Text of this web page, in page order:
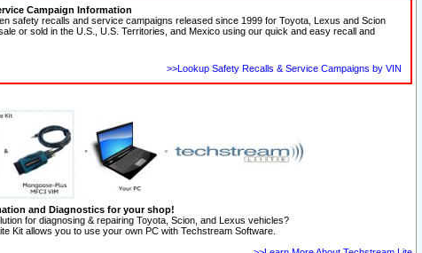
Campaign Information
safety recalls and service campaigns released since 1999 for Toyota, Lexus and Scion
or sold in the U.S., U.S. Territories, and Mexico using our quick and easy recall and
>>Lookup Safety Recalls & Service Campaigns by VIN
and Diagnostics for your shop!
for diagnosing & repairing Toyota, Scion, and Lexus vehicles?
Kit allows you to use your own PC with Techstream Software.